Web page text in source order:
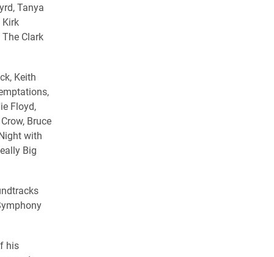
Tanya
Kirk
Clark
Keith
Floyd,
Bruce
with
Big
his